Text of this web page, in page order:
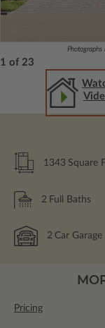
1 of 23
1343 Square
2 Full Baths
2 Car Garage
Pricing